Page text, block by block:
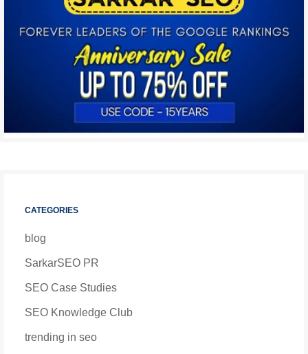
CATEGORIES
blog
SarkarSEO PR
SEO Case Studies
SEO Knowledge Club
trending in seo